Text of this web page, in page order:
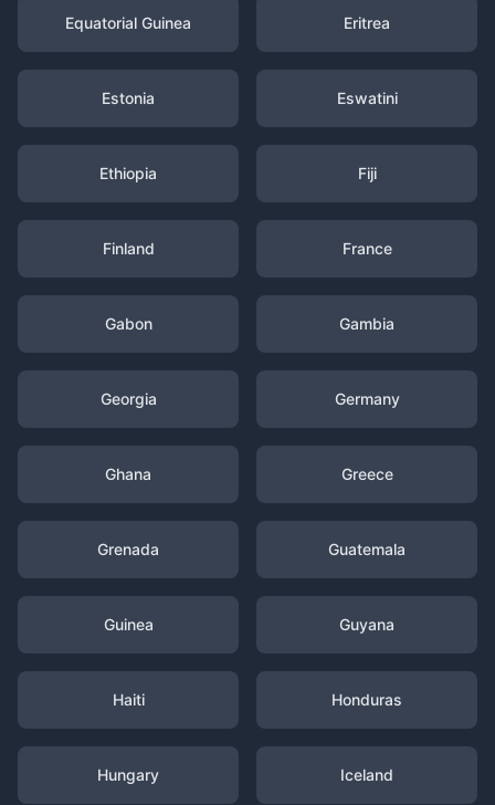
Equatorial Guinea Eritrea
Estonia Eswatini
Ethiopia Fiji
Finland France
Gabon Gambia
Georgia Germany
Ghana Greece
Grenada Guatemala
Guinea Guyana
Haiti Honduras
Hungary Iceland